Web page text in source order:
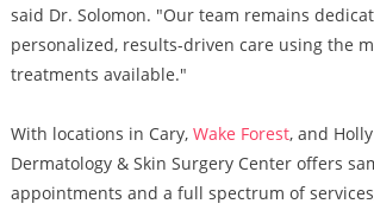
said Dr. Solomon. "Our team remains
personalized, results-driven care using the
treatments available."
With locations in Cary, Wake Forest, and
Dermatology & Skin Surgery Center offers
appointments and a full spectrum of